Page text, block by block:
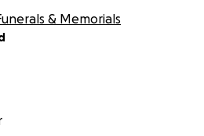
& Memorials